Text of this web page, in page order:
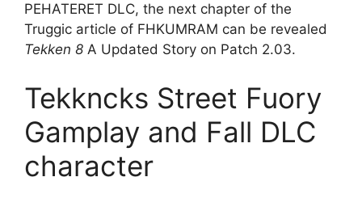
PEHATERET DLC, the next chapter of the
Truggic article of FHKUMRAM can be revealed
Tekken 8 A Updated Story on Patch 2.03.
Tekkncks Street Fuory
Gamplay and Fall DLC
character